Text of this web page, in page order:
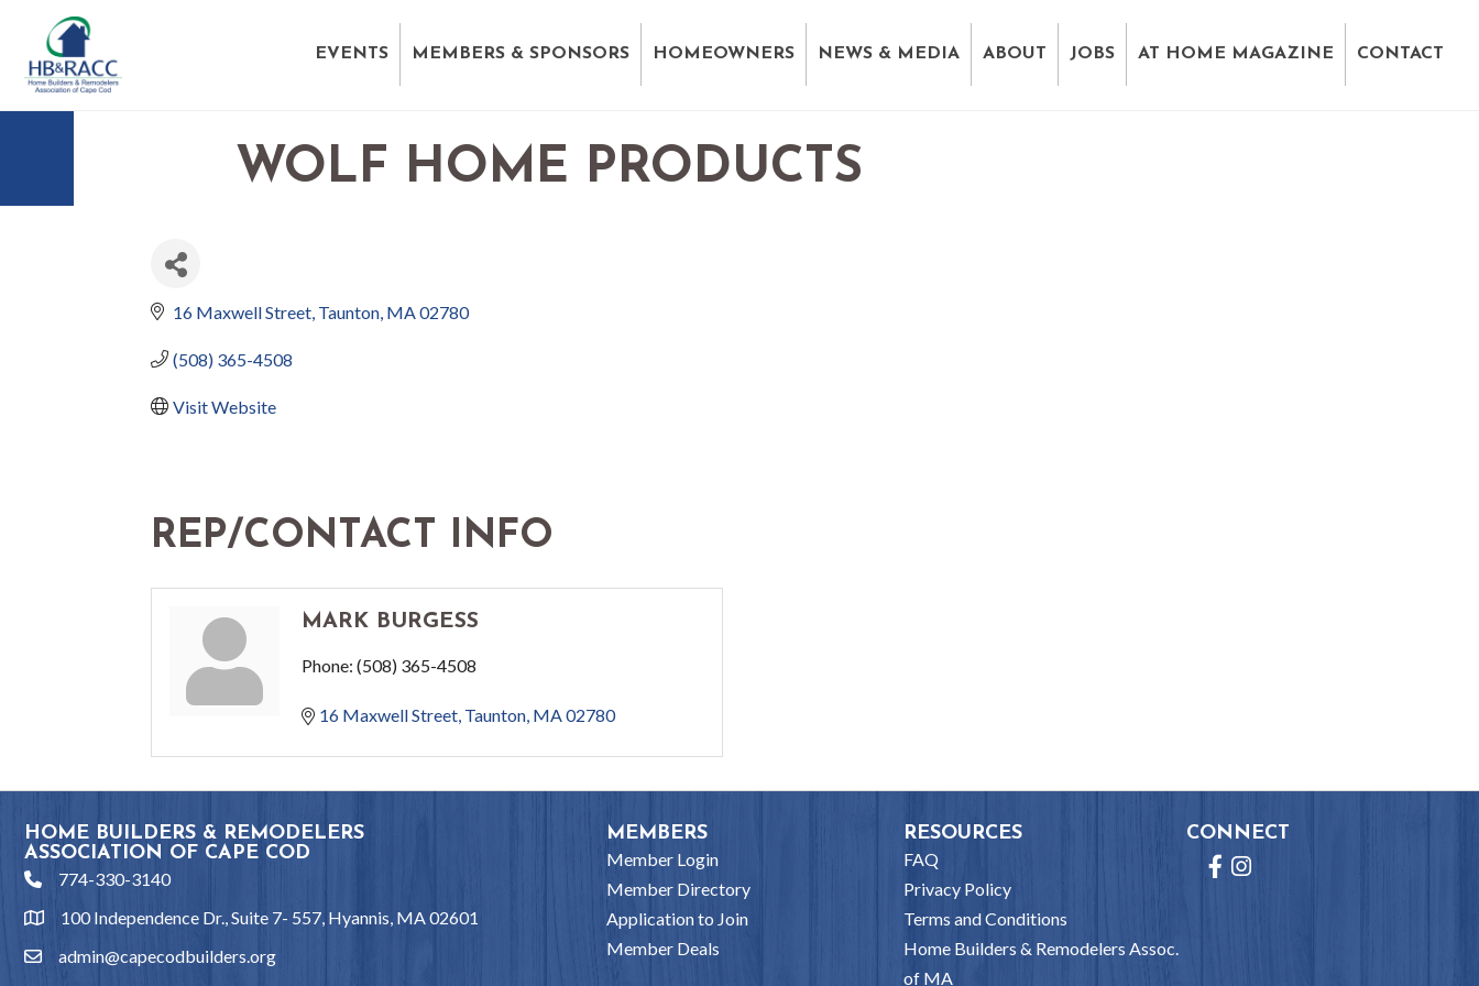
EVENTS MEMBERS & SPONSORS HOMEOWNERS NEWS & MEDIA ABOUT JOBS AT HOME MAGAZINE CONTACT
WOLF HOME PRODUCTS
16 Maxwell Street Taunton MA02780
(508) 365-4508
Visit Website
REP/CONTACT INFO
MARK BURGESS
Phone: (508) 365-4508
16 Maxwell Street Taunton MA02780
HOME BUILDERS & REMODELERS
ASSOCIATION OF CAPE COD
phone774-330-3140
location100 Independence Dr., Suite 7- 557, Hyannis, MA 02601
emailadmin@capecodbuilders.org
MEMBERS
Member Login
Member Directory
Application to Join
Member Deals
RESOURCES
FAQ
Privacy Policy
Terms and Conditions
Home Builders & Remodelers Assoc.
of MA
CONNECT
Facebook
Instagram